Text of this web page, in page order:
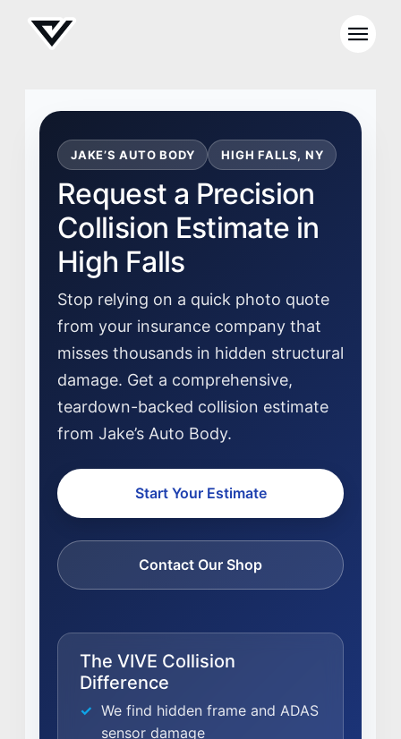
JAKE’S AUTO BODY HIGH FALLS, NY
Request a Precision
Collision Estimate in
High Falls
Stop relying on a quick photo quote
from your insurance company that
misses thousands in hidden structural
damage. Get a comprehensive,
teardown-backed collision estimate
from Jake’s Auto Body.
Start Your Estimate
Contact Our Shop
The VIVE Collision
Difference
We find hidden frame and ADAS
sensor damage